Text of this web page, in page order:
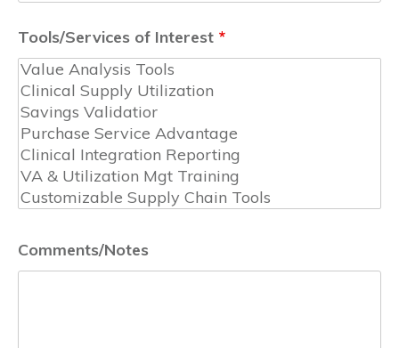
Tools/Services of Interest *
Comments/Notes